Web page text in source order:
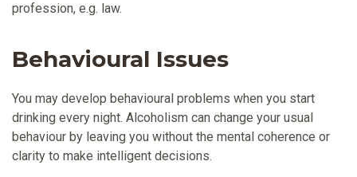
profession, e.g. law.
Behavioural Issues
You may develop behavioural problems when you start
drinking every night. Alcoholism can change your usual
behaviour by leaving you without the mental coherence or
clarity to make intelligent decisions.